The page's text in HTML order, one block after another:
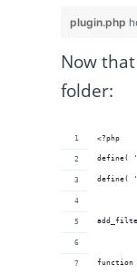
plugin.php
Now
folder:
<?php
define(
define(
function